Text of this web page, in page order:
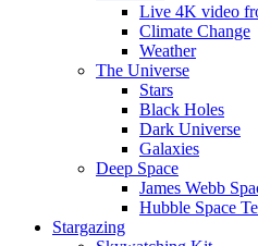
Live 4K video
Climate Change
Weather
The Universe
Stars
Black Holes
Dark Universe
Galaxies
Deep Space
James Webb
Hubble Space
Stargazing